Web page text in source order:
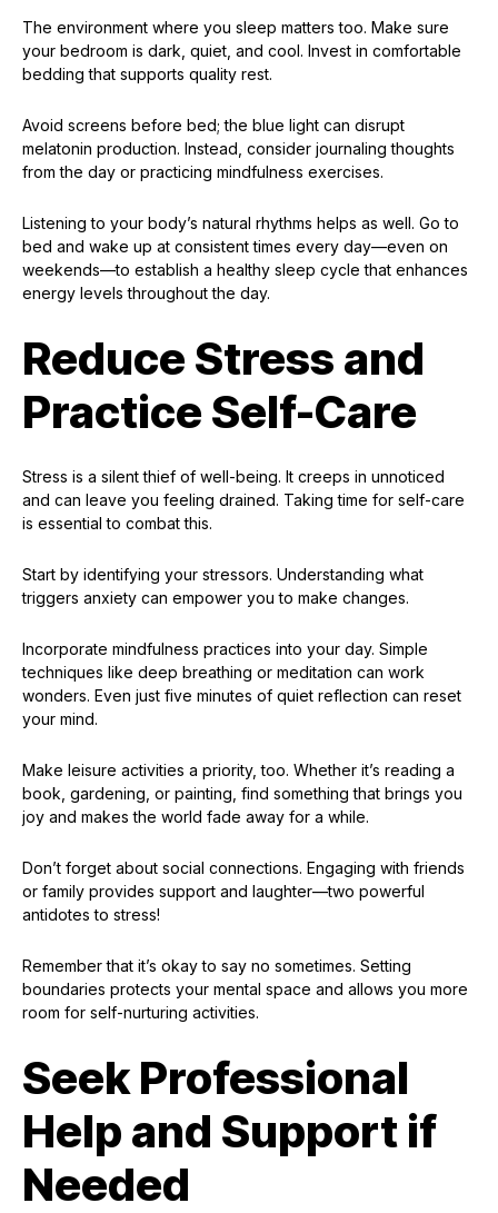
The environment where you sleep matters too. Make sure
your bedroom is dark, quiet, and cool. Invest in comfortable
bedding that supports quality rest.
Avoid screens before bed; the blue light can disrupt
melatonin production. Instead, consider journaling thoughts
from the day or practicing mindfulness exercises.
Listening to your body’s natural rhythms helps as well. Go to
bed and wake up at consistent times every day—even on
weekends—to establish a healthy sleep cycle that enhances
energy levels throughout the day.
Reduce Stress and
Practice Self-Care
Stress is a silent thief of well-being. It creeps in unnoticed
and can leave you feeling drained. Taking time for self-care
is essential to combat this.
Start by identifying your stressors. Understanding what
triggers anxiety can empower you to make changes.
Incorporate mindfulness practices into your day. Simple
techniques like deep breathing or meditation can work
wonders. Even just five minutes of quiet reflection can reset
your mind.
Make leisure activities a priority, too. Whether it’s reading a
book, gardening, or painting, find something that brings you
joy and makes the world fade away for a while.
Don’t forget about social connections. Engaging with friends
or family provides support and laughter—two powerful
antidotes to stress!
Remember that it’s okay to say no sometimes. Setting
boundaries protects your mental space and allows you more
room for self-nurturing activities.
Seek Professional
Help and Support if
Needed